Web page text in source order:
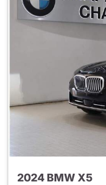
2024 BMW X5